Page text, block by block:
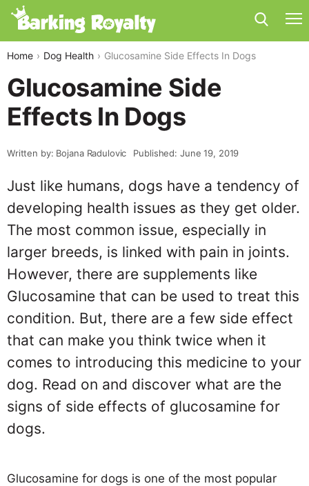
Home Dog Health Glucosamine Side Effects In Dogs
Glucosamine Side
Effects In Dogs
Written by: Bojana Radulovic Published: June 19, 2019
Just like humans, dogs have a tendency of
developing health issues as they get older.
The most common issue, especially in
larger breeds, is linked with pain in joints.
However, there are supplements like
Glucosamine that can be used to treat this
condition. But, there are a few side effect
that can make you think twice when it
comes to introducing this medicine to your
dog. Read on and discover what are the
signs of side effects of glucosamine for
dogs.
Glucosamine for dogs is one of the most popular